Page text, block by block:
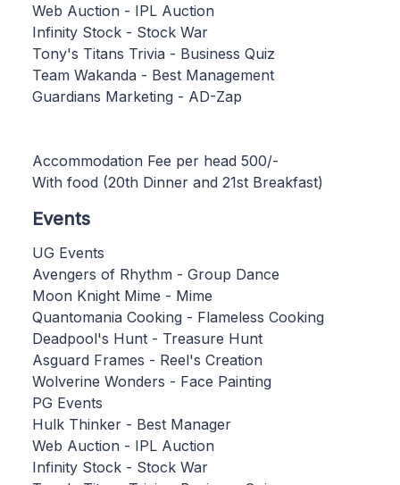
Web Auction - IPL Auction
Infinity Stock - Stock War
Tony's Titans Trivia - Business Quiz
Team Wakanda - Best Management
Guardians Marketing - AD-Zap
Accommodation Fee per head 500/-
With food (20th Dinner and 21st Breakfast)
Events
UG Events
Avengers of Rhythm - Group Dance
Moon Knight Mime - Mime
Quantomania Cooking - Flameless Cooking
Deadpool's Hunt - Treasure Hunt
Asguard Frames - Reel's Creation
Wolverine Wonders - Face Painting
PG Events
Hulk Thinker - Best Manager
Web Auction - IPL Auction
Infinity Stock - Stock War